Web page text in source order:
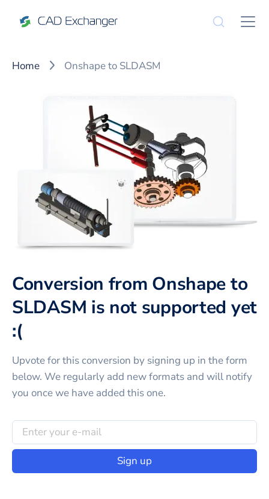
Home Onshape to SLDASM
Conversion from Onshape to
SLDASM is not supported yet
:(
Upvote for thisconversion by signing up in the form
below. We regularly add new formats and will notify
you once we have added this one.
Sign up